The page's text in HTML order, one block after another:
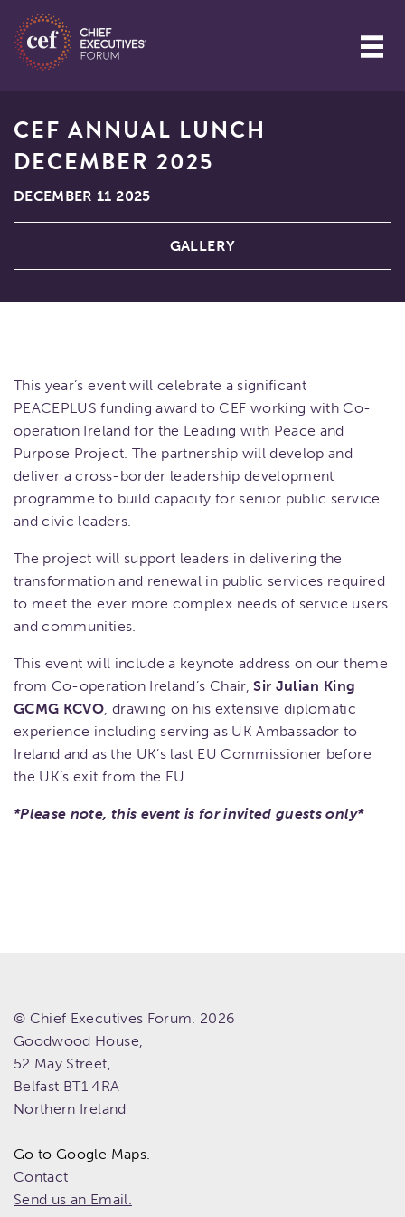
CEF ANNUAL LUNCH
DECEMBER 2025
DECEMBER 11 2025
GALLERY
This year’s event will celebrate a significant
PEACEPLUS funding award to CEF working with Co-
operation Ireland for the Leading with Peace and
Purpose Project. The partnership will develop and
deliver a cross-border leadership development
programme to build capacity for senior public service
and civic leaders.
The project will support leaders in delivering the
transformation and renewal in public services required
to meet the ever more complex needs of service users
and communities.
This event will include a keynote address on our theme
from Co-operation Ireland’s Chair,Sir Julian King
GCMG KCVO , drawing on his extensive diplomatic
experience including serving as UK Ambassador to
Ireland and as the UK’s last EU Commissioner before
the UK’s exit from the EU.
*Please note, this event is for invited guests only*
© Chief Executives Forum. 2026
Goodwood House,
52 May Street,
Belfast BT1 4RA
Northern Ireland
Go to Google Maps.
Contact
Send us an Email.